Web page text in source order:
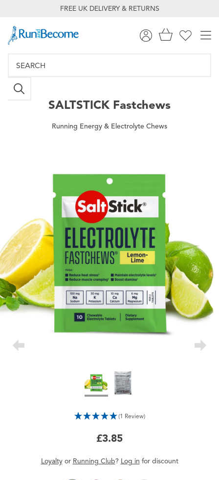
FREE UK DELIVERY & RETURNS
SALTSTICKFastchews
Running Energy & Electrolyte Chews
(1 Review)
£3.85
Loyaltyor Running Club? Log in for discount